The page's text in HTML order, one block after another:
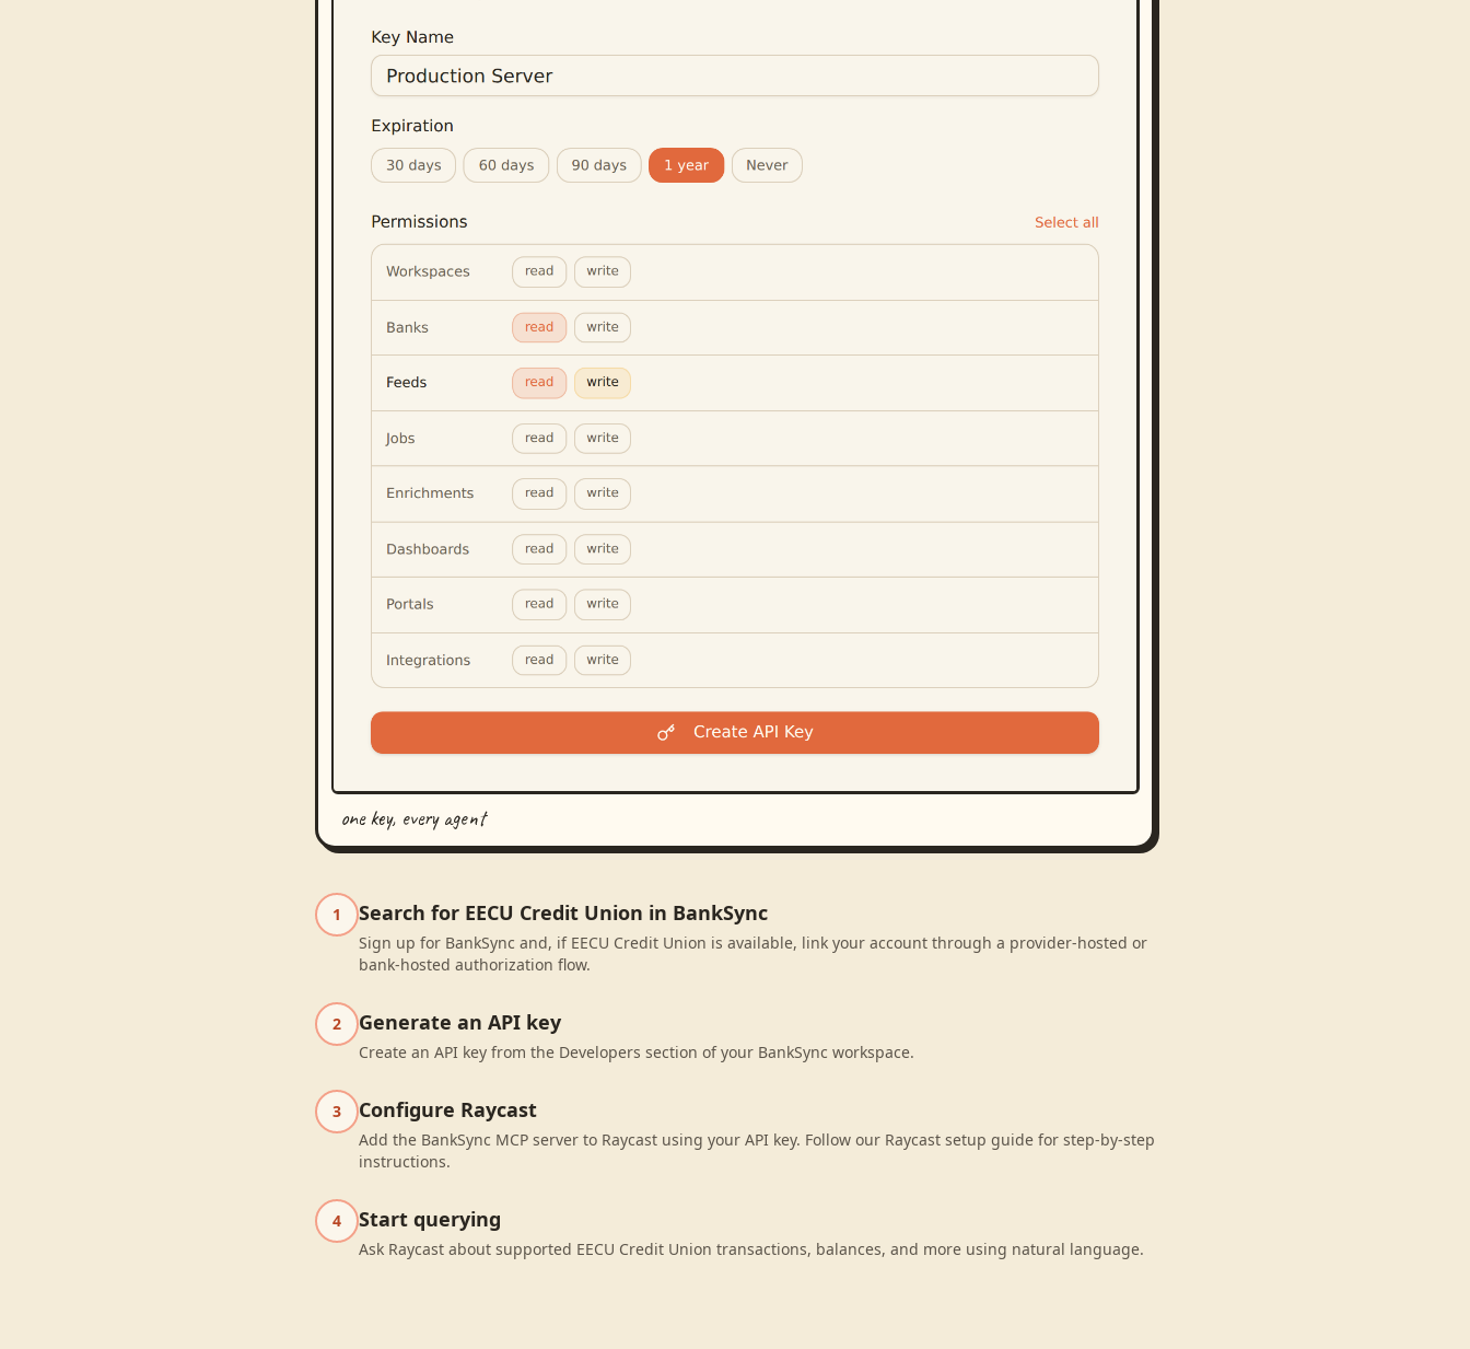
one key, every agent
1 Search for EECU Credit Union in BankSync
Sign up for BankSync and, if EECU Credit Union is available, link your account through a provider-hosted or
bank-hosted authorization flow.
2 Generate an API key
Create an API key from the Developers section of your BankSync workspace.
3 Configure Raycast
Add the BankSync MCP server to Raycast using your API key. Follow our Raycast setup guide for step-by-step
instructions.
4 Start querying
Ask Raycast about supported EECU Credit Union transactions, balances, and more using natural language.